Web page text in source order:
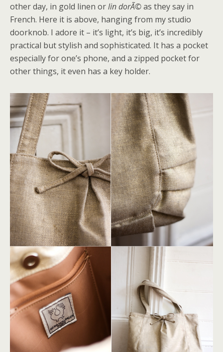
other day, in gold linen orlin dorÃ©as they say in
French. Here it is above, hanging from my studio
doorknob. I adore it – it’s light, it’s big, it’s incredibly
practical but stylish and sophisticated. It has a pocket
especially for one’s phone, and a zipped pocket for
other things, it even has a key holder.